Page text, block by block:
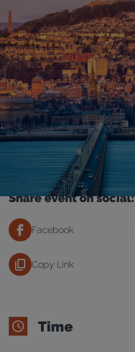
Share event on social:
Facebook
Copy Link
Time